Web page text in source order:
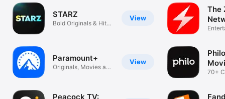
View
STARZ
Bold Originals & Hit
View
Paramount+
Originals, Movies and
Peacock TV:
The
TV
70+